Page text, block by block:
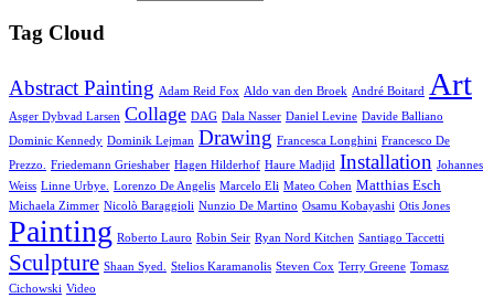
Tag Cloud
Abstract Painting Adam Reid Fox Aldo van den Broek André Boitard Art
Asger Dybvad Larsen Collage DAG Dala Nasser Daniel Levine Davide Balliano
Dominic Kennedy Dominik Lejman Drawing Francesca Longhini Francesco De
Prezzo.
Friedemann Grieshaber Hagen Hilderhof Haure Madjid Installation Johannes
Weiss Linne Urbye. Lorenzo De Angelis Marcelo Eli Mateo Cohen Matthias Esch
Michaela Zimmer Nicolò Baraggioli Nunzio De Martino Osamu Kobayashi Otis Jones
Painting Roberto Lauro Robin Seir Ryan Nord Kitchen Santiago Taccetti
Sculpture Shaan Syed. Stelios Karamanolis Steven Cox Terry Greene Tomasz
Cichowski Video